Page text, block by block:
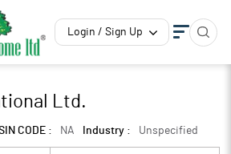
Login / Sign Up
Ltd.
CODE : NA Industry : Unspecified